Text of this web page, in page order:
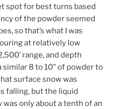
spot for best turns based
of the powder seemed
so that’s what I was
at relatively low
range, and depth
8 to 10” of powder to
surface snow was
falling, but the liquid
only about a tenth of an